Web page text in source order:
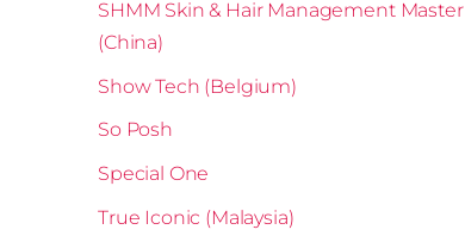
SHMM Skin & Hair Management Master
(China)
Show Tech (Belgium)
So Posh
Special One
True Iconic (Malaysia)